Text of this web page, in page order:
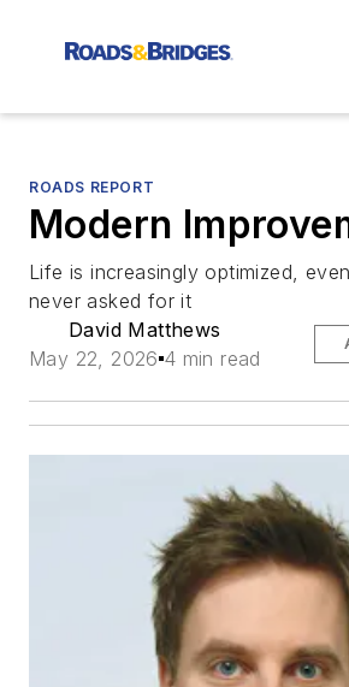
ROADS REPORT
Modern
Life is increasingly optimized,
never asked for it
David Matthews
May 22, 2026 4 min read